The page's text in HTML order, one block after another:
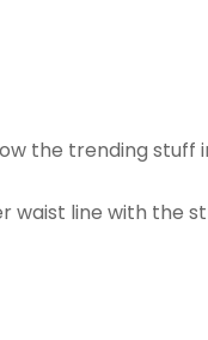
the trending stuff
waist line with the